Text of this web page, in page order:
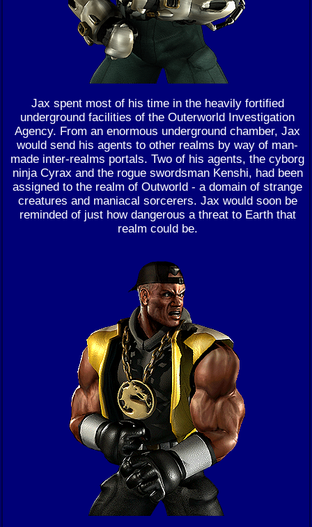
Jax spent most of his time in the heavily fortified
underground facilities of the Outerworld Investigation
Agency. From an enormous underground chamber, Jax
would send his agents to other realms by way of man-
made inter-realms portals. Two of his agents, the cyborg
ninja Cyrax and the rogue swordsman Kenshi, had been
assigned to the realm of Outworld - a domain of strange
creatures and maniacal sorcerers. Jax would soon be
reminded of just how dangerous a threat to Earth that
realm could be.